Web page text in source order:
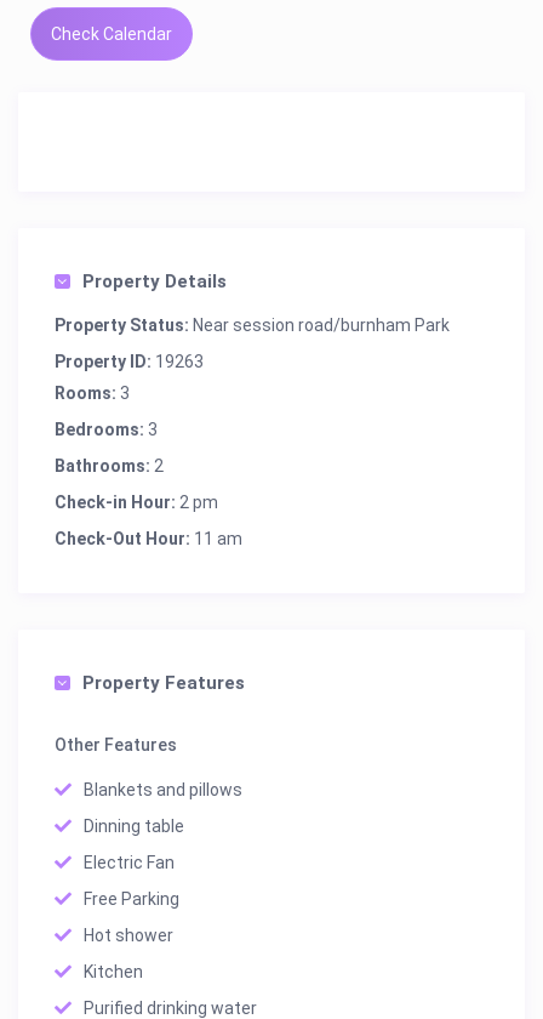
Check Calendar
Property Details
Property Status: Near session road/burnham Park
Property ID: 19263
Rooms: 3
Bedrooms: 3
Bathrooms: 2
Check-in Hour: 2 pm
Check-Out Hour: 11 am
Property Features
Other Features
Blankets and pillows
Dinning table
Electric Fan
Free Parking
Hot shower
Kitchen
Purified drinking water